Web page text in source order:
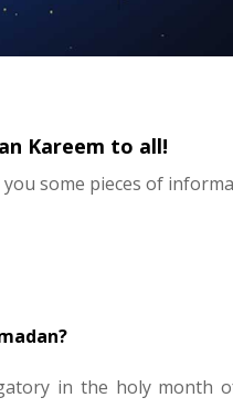
Kareem to all!
some pieces of
in the holy month